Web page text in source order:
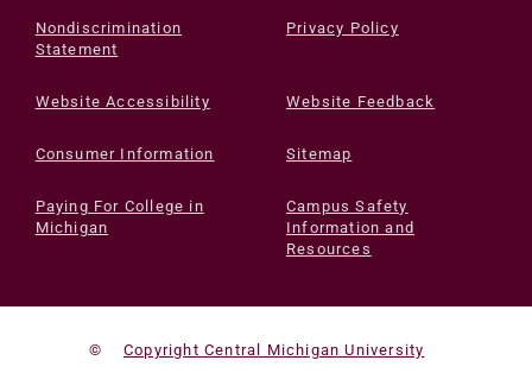
Nondiscrimination
Statement
Privacy Policy
Website Accessibility Website Feedback
Consumer Information Sitemap
Paying For College in
Michigan
Campus Safety
Information and
Resources
© Copyright Central Michigan University